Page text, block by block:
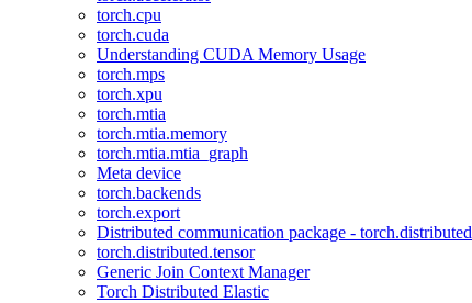
torch.cpu
torch.cuda
Understanding CUDA Memory Usage
torch.mps
torch.xpu
torch.mtia
torch.mtia.memory
torch.mtia.mtia_graph
Meta device
torch.backends
torch.export
Distributed communication package - torch.distributed
torch.distributed.tensor
Generic Join Context Manager
Torch Distributed Elastic